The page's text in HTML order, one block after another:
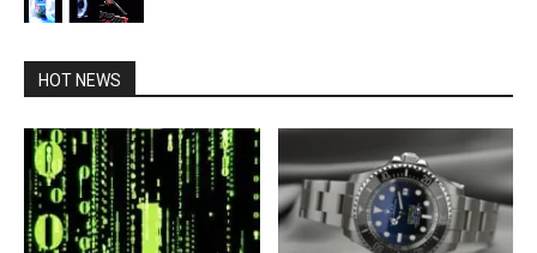
HOT NEWS